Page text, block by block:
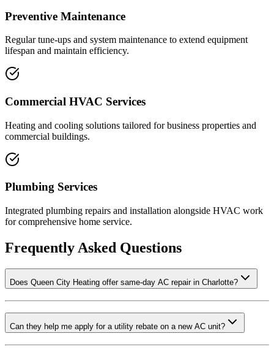
Preventive Maintenance
Regular tune-ups and system maintenance to extend equipment
lifespan and maintain efficiency.
Commercial HVAC Services
Heating and cooling solutions tailored for business properties and
commercial buildings.
Plumbing Services
Integrated plumbing repairs and installation alongside HVAC work
for comprehensive home service.
Frequently Asked Questions
Does Queen City Heating offer same-day AC repair in Charlotte?
Can they help me apply for a utility rebate on a new AC unit?